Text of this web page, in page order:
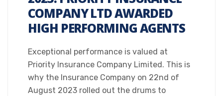
COMPANY LTD AWARDED
HIGH PERFORMING AGENTS
Exceptional performance is valued at
Priority Insurance Company Limited. This is
why the Insurance Company on 22nd of
August 2023 rolled out the drums to